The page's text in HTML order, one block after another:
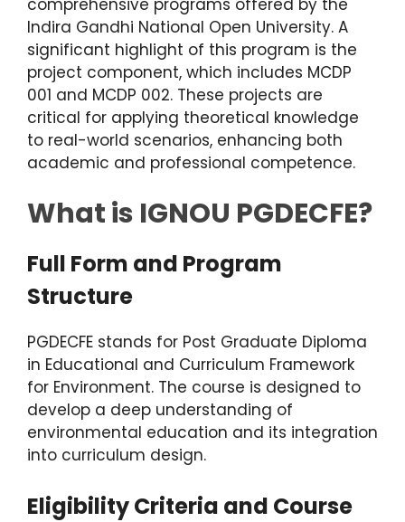
Indira Gandhi National Open University. A
significant highlight of this program is the
project component, which includes MCDP
001 and MCDP 002. These projects are
critical for applying theoretical knowledge
to real-world scenarios, enhancing both
academic and professional competence.
What is IGNOU PGDECFE?
Full Form and Program
Structure
PGDECFE stands for Post Graduate Diploma
in Educational and Curriculum Framework
for Environment. The course is designed to
develop a deep understanding of
environmental education and its integration
into curriculum design.
Eligibility Criteria and Course